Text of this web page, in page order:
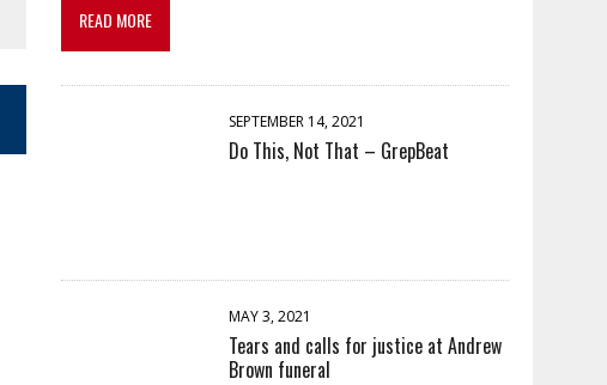
READ MORE
SEPTEMBER 14, 2021
Do This, Not That – GrepBeat
MAY 3, 2021
Tears and calls for justice at Andrew
Brown funeral